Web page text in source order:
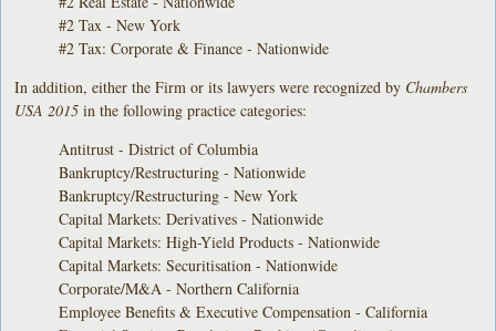
#2 Tax - New York
#2 Tax: Corporate & Finance - Nationwide
In addition, either the Firm or its lawyers were recognized by Chambers
USA 2015in the following practice categories:
Antitrust - District of Columbia
Bankruptcy/Restructuring - Nationwide
Bankruptcy/Restructuring - New York
Capital Markets: Derivatives - Nationwide
Capital Markets: High-Yield Products - Nationwide
Capital Markets: Securitisation - Nationwide
Corporate/M&A - Northern California
Employee Benefits & Executive Compensation - California